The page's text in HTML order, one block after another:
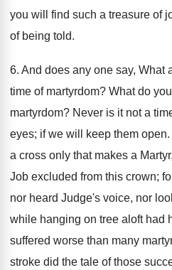
you will find such a treasure of
of being told.
6. And does any one say, What
time of martyrdom? What do
martyrdom? Never is it not a
eyes; if we will keep them
a cross only that makes a
Job excluded from this crown;
nor heard Judge's voice, nor
while hanging on tree aloft had
suffered worse than many
stroke did the tale of those